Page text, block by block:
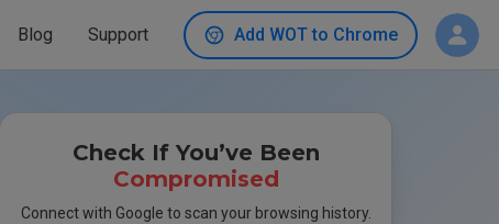
Blog Support Add WOT to Chrome
Check If You’ve Been
Compromised
Connect with Google to scan your browsing history.